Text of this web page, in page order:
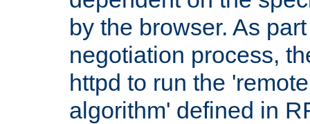
by the browser. As
negotiation process,
httpd to run the
algorithm' defined in